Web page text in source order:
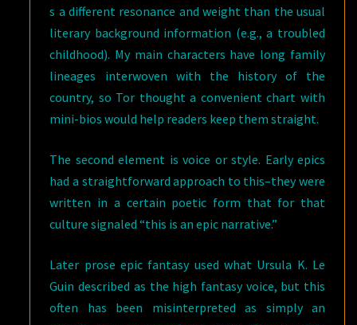
s a different resonance and weight than the usual
literary background information (e.g., a troubled
childhood). My main characters have long family
lineages interwoven with the history of the
country, so Tor thought a convenient chart with
mini-bios would help readers keep them straight.
The second element is voice or style. Early epics
had a straightforward approach to this–they were
written in a certain poetic form that for that
culture signaled “this is an epic narrative.”
Later prose epic fantasy used what Ursula K. Le
Guin described as the high fantasy voice, but this
often has been misinterpreted as simply an